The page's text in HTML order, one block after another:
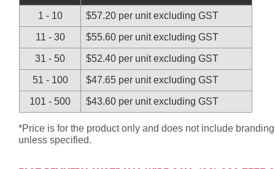
1 - 10 $57.20 per unit excluding GST
11 - 30 $55.60 per unit excluding GST
31 - 50 $52.40 per unit excluding GST
51 - 100 $47.65 per unit excluding GST
101 - 500 $43.60 per unit excluding GST
*Price is for the product only and does not include branding
unless specified.